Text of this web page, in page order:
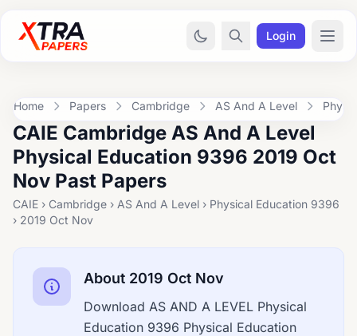
Login
Home Papers Cambridge AS And A Level
CAIE Cambridge AS And A Level
Physical Education 9396 2019 Oct
Nov Past Papers
CAIE › Cambridge › AS And A Level › Physical Education 9396
› 2019 Oct Nov
About 2019 Oct Nov
Download AS AND A LEVEL Physical
Education 9396 Physical Education